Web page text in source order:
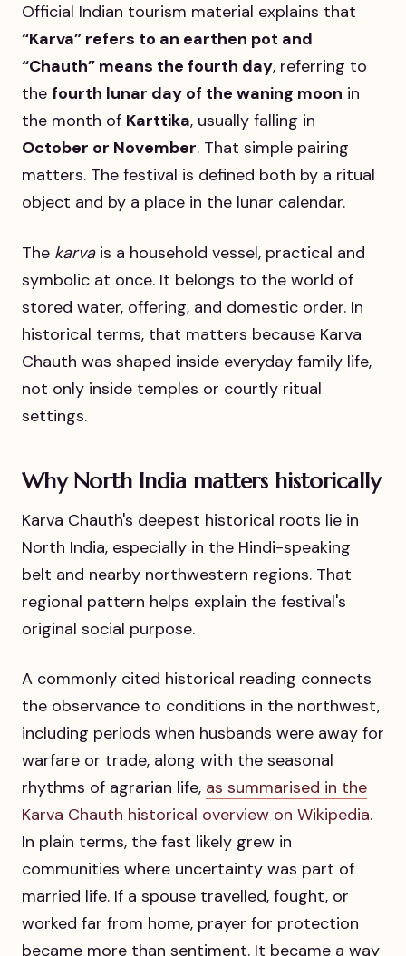
Official Indian tourism material explains that
“Karva” refers to an earthen pot and
“Chauth” means the fourth day, referring to
the fourth lunar day of the waning moon in
the month of Karttika, usually falling in
October or November. That simple pairing
matters. The festival is defined both by a ritual
object and by a place in the lunar calendar.
The karvais a household vessel, practical and
symbolic at once. It belongs to the world of
stored water, offering, and domestic order. In
historical terms, that matters because Karva
Chauth was shaped inside everyday family life,
not only inside temples or courtly ritual
settings.
Why North India matters historically
Karva Chauth's deepest historical roots lie in
North India, especially in the Hindi-speaking
belt and nearby northwestern regions. That
regional pattern helps explain the festival's
original social purpose.
A commonly cited historical reading connects
the observance to conditions in the northwest,
including periods when husbands were away for
warfare or trade, along with the seasonal
rhythms of agrarian life, as summarised in the
Karva Chauth historical overview on Wikipedia.
In plain terms, the fast likely grew in
communities where uncertainty was part of
married life. If a spouse travelled, fought, or
worked far from home, prayer for protection
became more than sentiment. It became a way